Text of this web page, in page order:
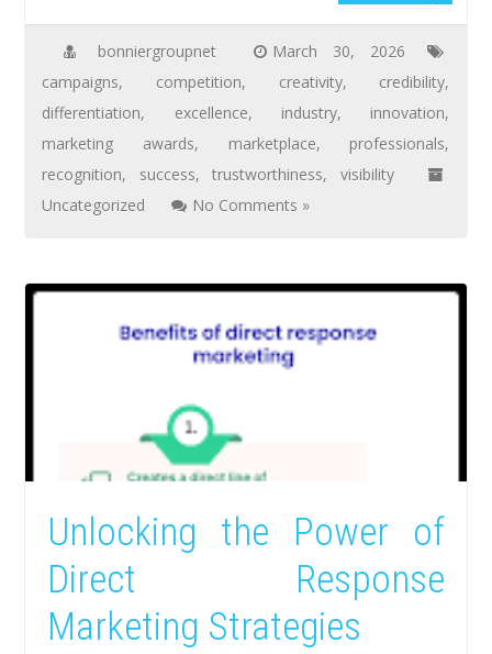
bonniergroupnet
March 30, 2026
campaigns, competition, creativity, credibility,
differentiation, excellence, industry, innovation,
marketing awards, marketplace, professionals,
recognition, success,trustworthiness, visibility
Uncategorized
No Comments »
Unlocking the Power of
Direct Response
Marketing Strategies